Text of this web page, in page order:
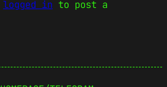
logged in to post a